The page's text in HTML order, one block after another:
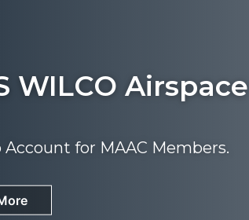
WILCO Airspace
Account for MAAC Members.